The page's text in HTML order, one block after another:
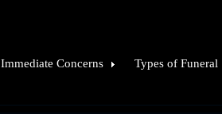
Immediate Concerns Types of Funeral